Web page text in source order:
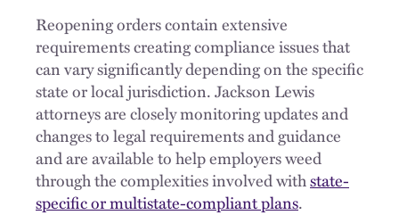
Reopening orders contain extensive
requirements creating compliance issues that
can vary significantly depending on the specific
state or local jurisdiction. Jackson Lewis
attorneys are closely monitoring updates and
changes to legal requirements and guidance
and are available to help employers weed
through the complexities involved withstate-
specific or multistate-compliant plans.